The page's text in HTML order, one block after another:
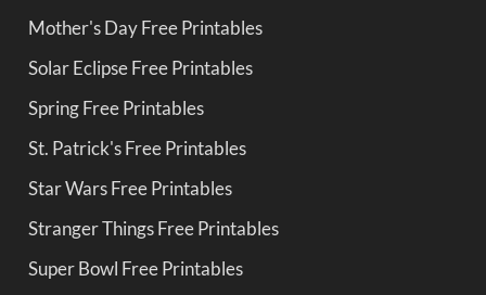
Mother's Day Free Printables
Solar Eclipse Free Printables
Spring Free Printables
St. Patrick's Free Printables
Star Wars Free Printables
Stranger Things Free Printables
Super Bowl Free Printables